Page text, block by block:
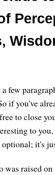
few
if you've
to close
to
it's
was raised